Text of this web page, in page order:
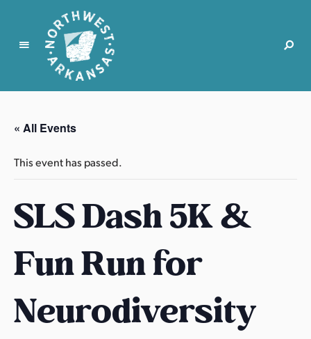
N
r
t
w
t
r
k
n
s
« All Events
This event has passed.
SLS Dash 5K &
Fun Run for
Neurodiversity